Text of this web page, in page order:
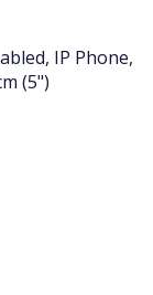
IP Phone,
(5")